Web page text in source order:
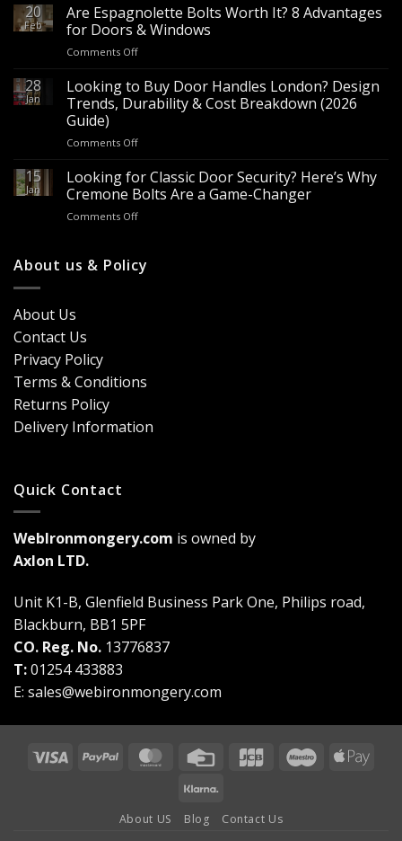
Panic
Hardware
for
Sale
Bulk
Supply
&
20
Feb
Are Espagnolette Bolts Worth It? 8 Advantages
for Doors & Windows
Comments Offon
Espagnolette
Bolts
Worth
8
for
Doors
&
Windows
28
Jan
Looking to Buy Door Handles London? Design
Trends, Durability & Cost Breakdown (2026
Guide)
Comments Offon
to
Buy
Door
Handles
Trends,
15
Jan
Looking for Classic Door Security? Here’s Why
Cremone Bolts Are a Game-Changer
Comments Offon
Classic
Door
a
About us & Policy
About Us
Contact Us
Privacy Policy
Terms & Conditions
Returns Policy
Delivery Information
Quick Contact
WebIronmongery.com is owned by
Axlon LTD.
Unit K1-B, Glenfield Business Park One, Philips road,
Blackburn, BB1 5PF
CO. Reg. No. 13776837
T:01254 433883
E: sales@webironmongery.com
Visa PayPal MasterCardCredit
JCB MaestroApple
About US Blog Contact Us